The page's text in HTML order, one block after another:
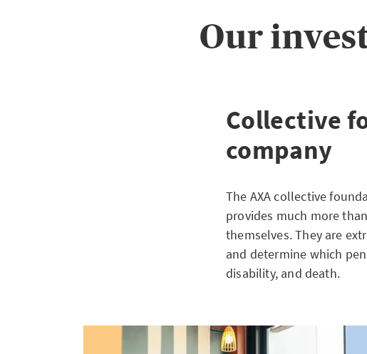
Our
Collective
company
The AXA collective
provides much more
themselves. They are
and determine which
disability, and death.